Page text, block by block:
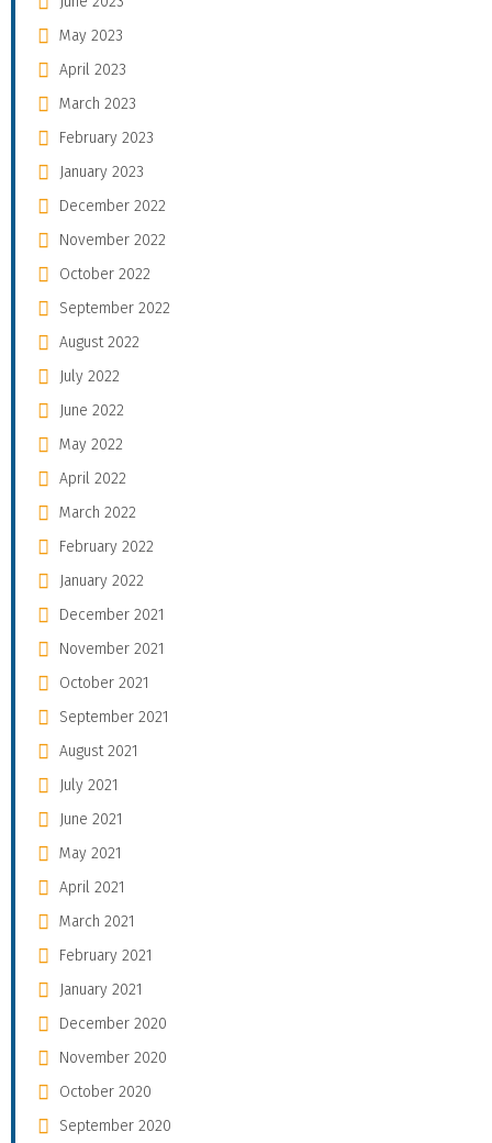
May 2023
April 2023
March 2023
February 2023
January 2023
December 2022
November 2022
October 2022
September 2022
August 2022
July 2022
June 2022
May 2022
April 2022
March 2022
February 2022
January 2022
December 2021
November 2021
October 2021
September 2021
August 2021
July 2021
June 2021
May 2021
April 2021
March 2021
February 2021
January 2021
December 2020
November 2020
October 2020
September 2020